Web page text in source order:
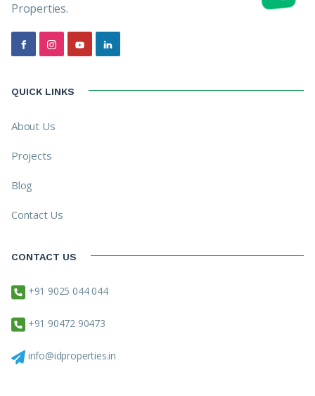
Properties.
QUICK LINKS
About Us
Projects
Blog
Contact Us
CONTACT US
+91 9025 044 044
+91 90472 90473
info@idproperties.in